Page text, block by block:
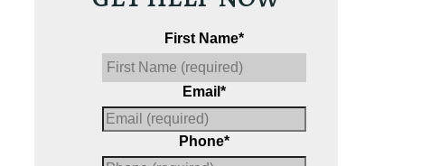
First Name*
Email *
Phone*